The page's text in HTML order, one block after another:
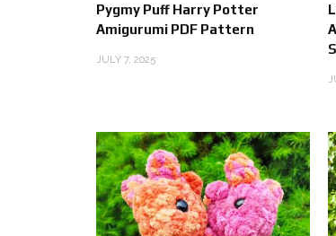
Pygmy Puff Harry Potter
Amigurumi PDF Pattern
JULY 7, 2025